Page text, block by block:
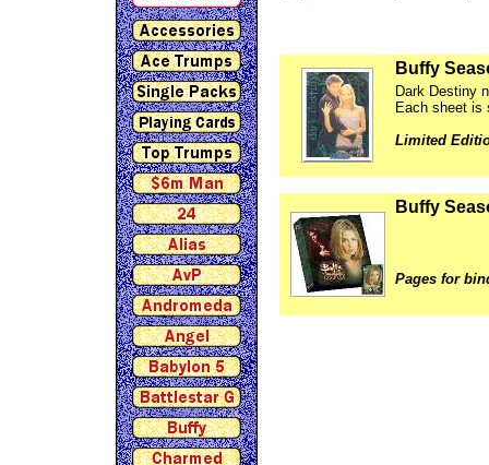
Buffy
Dark Destiny
Each sheet is
Limited
Buffy
Pages for